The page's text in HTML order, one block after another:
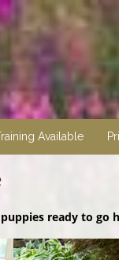
Available
puppies ready to go